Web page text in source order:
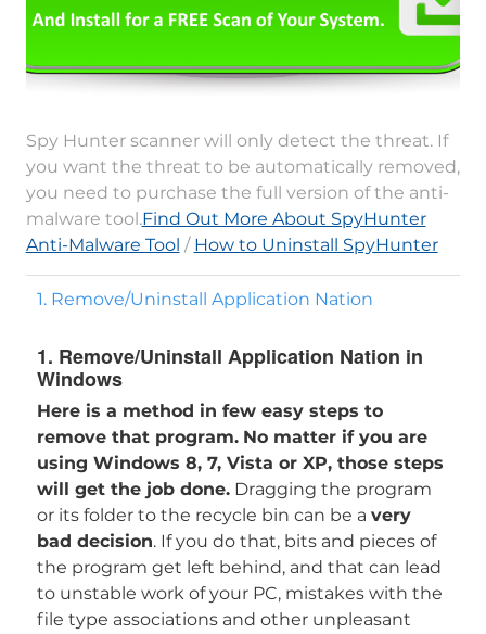
Spy Hunter scanner will only detect the threat. If
you want the threat to be automatically removed,
you need to purchase the full version of the anti-
malware tool.Find Out More About SpyHunter
Anti-Malware Tool / How to Uninstall SpyHunter
1. Remove/Uninstall Application Nation
1. Remove/Uninstall Application Nation in
Windows
Here is a method in few easy steps to
remove that program. No matter if you are
using Windows 8, 7, Vista or XP, those steps
will get the job done.Dragging the program
or its folder to the recycle bin can be a very
bad decision. If you do that, bits and pieces of
the program get left behind, and that can lead
to unstable work of your PC, mistakes with the
file type associations and other unpleasant